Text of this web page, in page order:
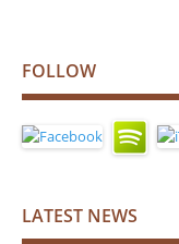
FOLLOW
LATEST NEWS